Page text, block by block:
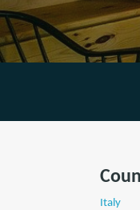
Italy